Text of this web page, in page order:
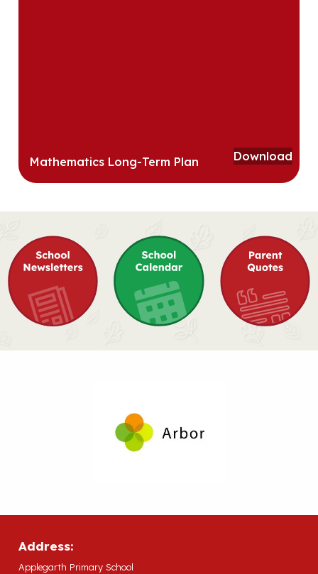
Mathematics Long-Term Plan Download
Address:
Applegarth Primary School